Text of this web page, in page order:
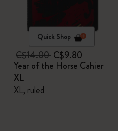
Quick Shop
C$14.00C$9.80
Year of the Horse Cahier
XL
XL, ruled